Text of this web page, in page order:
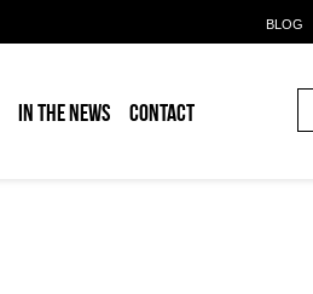
BLOG
IN THE NEWS CONTACT